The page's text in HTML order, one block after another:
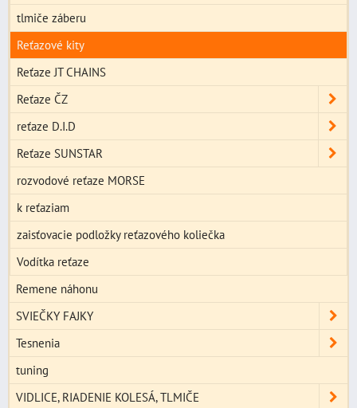
tlmiče záberu
Reťazové kity
Reťaze JT CHAINS
Reťaze ČZ
reťaze D.I.D
Reťaze SUNSTAR
rozvodové reťaze MORSE
k reťaziam
zaisťovacie podložky reťazového koliečka
Vodítka reťaze
Remene náhonu
SVIEČKY FAJKY
Tesnenia
tuning
VIDLICE, RIADENIE KOLESÁ, TLMIČE